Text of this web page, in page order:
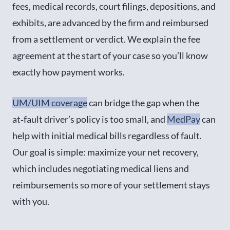
fees, medical records, court filings, depositions, and
exhibits, are advanced by the firm and reimbursed
from a settlement or verdict. We explain the fee
agreement at the start of your case so you’ll know
exactly how payment works.
UM/UIM coveragecan bridge the gap when the
at‑fault driver’s policy is too small, and MedPaycan
help with initial medical bills regardless of fault.
Our goal is simple: maximize your net recovery,
which includes negotiating medical liens and
reimbursements so more of your settlement stays
with you.